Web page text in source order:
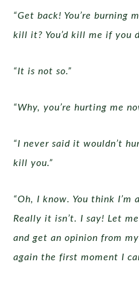
“Get back! You’re burning
kill it? You’d kill me if you
“It is not so.”
“Why, you’re hurting me
“I never said it wouldn’t
kill you.”
“Oh, I know. You think
Really it isn’t. I say! Let
and get an opinion from
again the first moment I